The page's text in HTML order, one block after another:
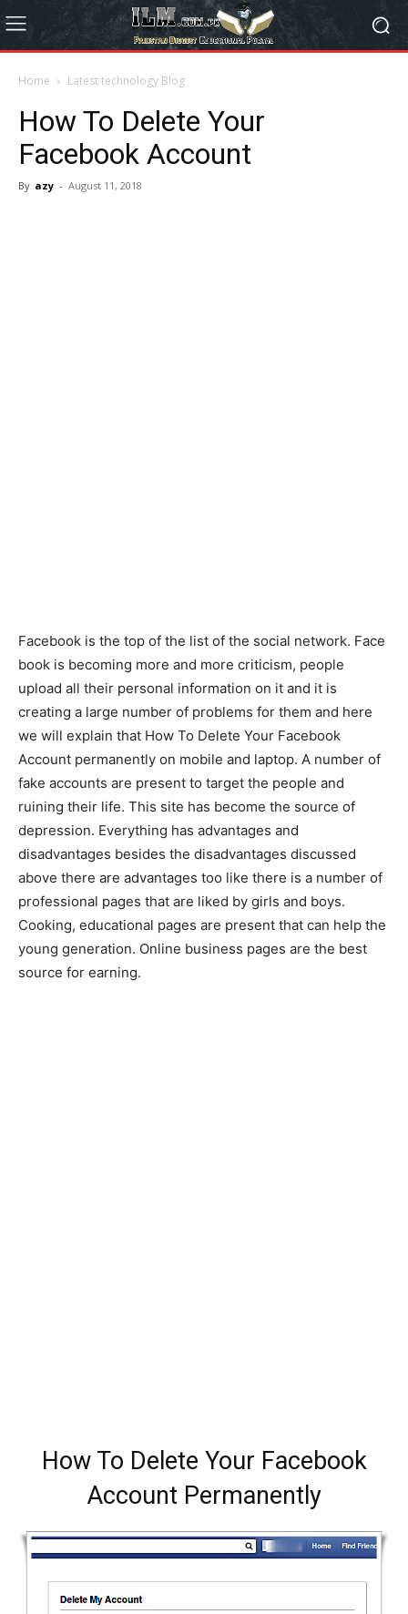
Home Latest technology Blog
How To Delete Your
Facebook Account
By azy - August 11, 2018
Facebook is the top of the list of the social network. Face
book is becoming more and more criticism, people
upload all their personal information on it and it is
creating a large number of problems for them and here
we will explain that How To Delete Your Facebook
Account permanently on mobile and laptop. A number of
fake accounts are present to target the people and
ruining their life. This site has become the source of
depression. Everything has advantages and
disadvantages besides the disadvantages discussed
above there are advantages too like there is a number of
professional pages that are liked by girls and boys.
Cooking, educational pages are present that can help the
young generation. Online business pages are the best
source for earning.
How To Delete Your Facebook
Account Permanently